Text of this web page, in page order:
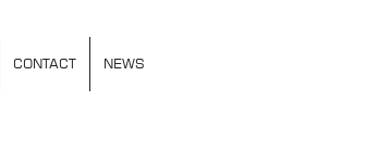
CONTACT NEWS